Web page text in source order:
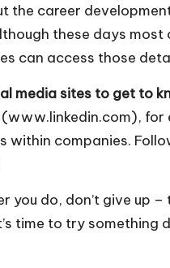
the career
these days
can access those
media sites to get to
(www.linkedin.com),
within companies.
you do, don’t give up
time to try something